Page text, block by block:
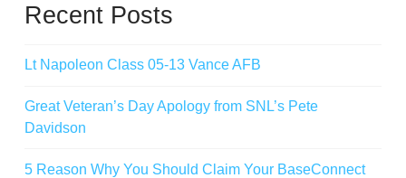
Recent Posts
Lt Napoleon Class 05-13 Vance AFB
Great Veteran’s Day Apology from SNL’s Pete
Davidson
5 Reason Why You Should Claim Your BaseConnect